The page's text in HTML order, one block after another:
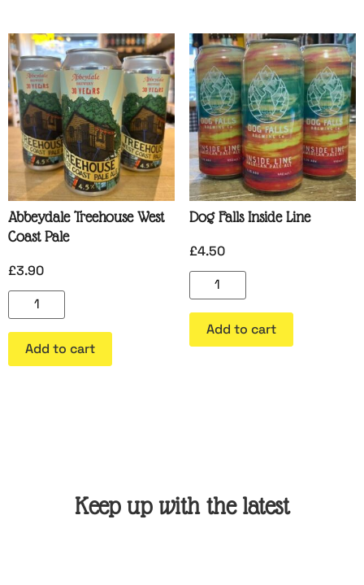
Abbeydale Treehouse West
Coast Pale
£3.90
Add to cart
Dog Falls Inside Line
£4.50
Add to cart
Keep up with the latest